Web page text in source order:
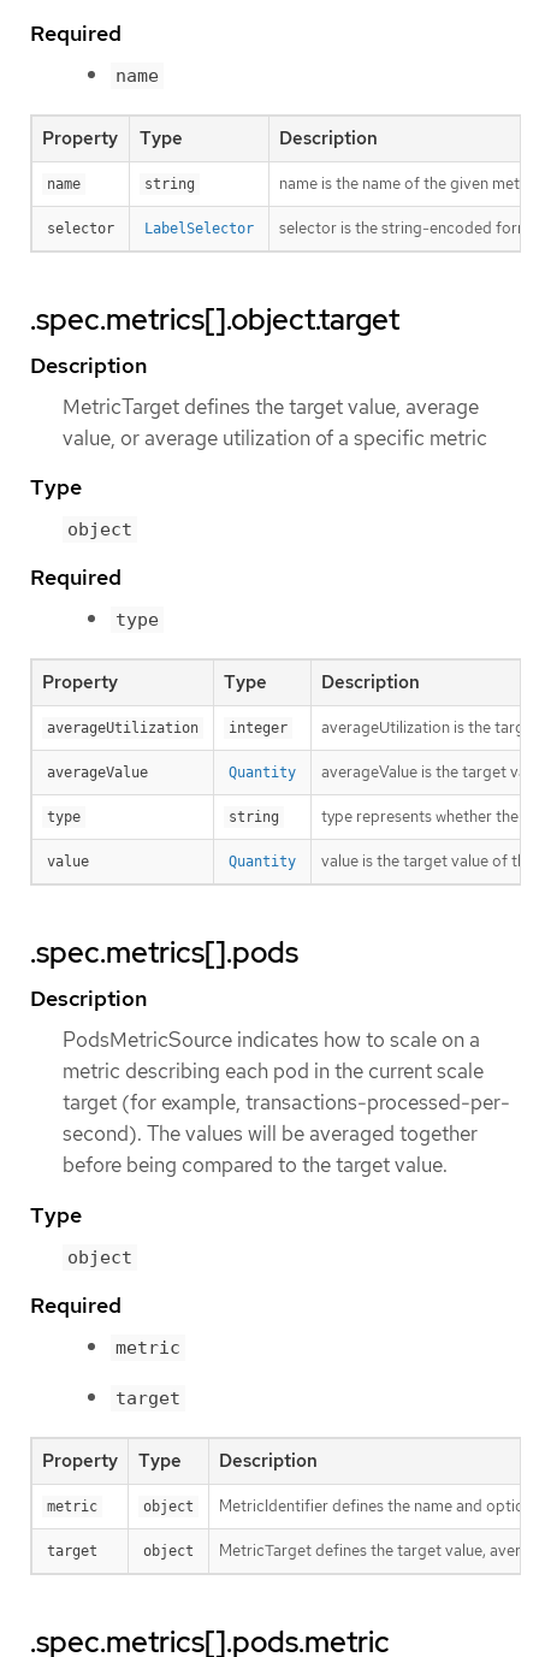
Required
name
Property Type Description
name string name is the name of the given metric
selector LabelSelector selector is the string-encoded form
.spec.metrics[].object.target
Description
MetricTarget defines the target value, average
value, or average utilization of a specific metric
Type
object
Required
type
Property Type Description
averageUtilization integer averageUtilization is the
averageValue Quantity averageValue is the target
type string type represents whether the
value Quantity value is the target value of
.spec.metrics[].pods
Description
PodsMetricSource indicates how to scale on a
metric describing each pod in the current scale
target (for example, transactions-processed-per-
second). The values will be averaged together
before being compared to the target value.
Type
object
Required
metric
target
Property Type Description
metric object MetricIdentifier defines the name and
target object MetricTarget defines the target value,
.spec.metrics[].pods.metric